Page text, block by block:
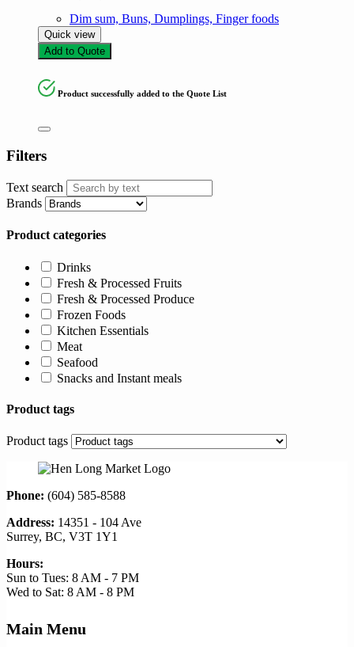
Dim sum, Buns, Dumplings, Finger foods
Quick view
Add to Quote
Product successfully added to the Quote List
Filters
Text search
Brands
Product categories
Drinks
Fresh & Processed Fruits
Fresh & Processed Produce
Frozen Foods
Kitchen Essentials
Meat
Seafood
Snacks and Instant meals
Product tags
Product tags
Phone: (604) 585-8588
Address: 14351 - 104 Ave
Surrey, BC, V3T 1Y1
Hours:
Sun to Tues: 8 AM - 7 PM
Wed to Sat: 8 AM - 8 PM
Main Menu